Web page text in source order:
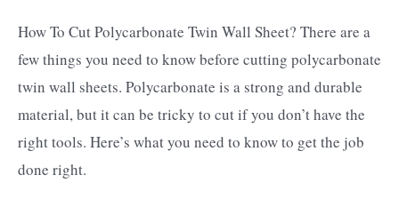
How To Cut Polycarbonate Twin Wall Sheet? There are a
few things you need to know before cutting polycarbonate
twin wall sheets. Polycarbonate is a strong and durable
material, but it can be tricky to cut if you don’t have the
right tools. Here’s what you need to know to get the job
done right.